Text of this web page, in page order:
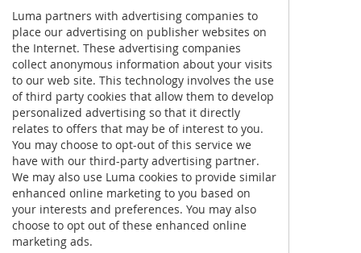
Luma partners with advertising companies to
place our advertising on publisher websites on
the Internet. These advertising companies
collect anonymous information about your visits
to our web site. This technology involves the use
of third party cookies that allow them to develop
personalized advertising so that it directly
relates to offers that may be of interest to you.
You may choose to opt-out of this service we
have with our third-party advertising partner.
We may also use Luma cookies to provide similar
enhanced online marketing to you based on
your interests and preferences. You may also
choose to opt out of these enhanced online
marketing ads.